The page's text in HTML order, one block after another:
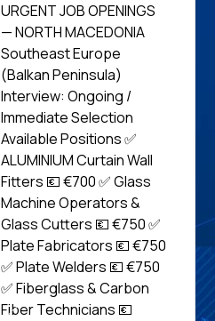
URGENT JOB OPENINGS
— NORTH MACEDONIA
Southeast Europe
(Balkan Peninsula)
Interview: Ongoing /
Immediate Selection
Available Positions ✅
ALUMINIUM Curtain Wall
Fitters 💶 €700 ✅ Glass
Machine Operators &
Glass Cutters 💶 €750 ✅
Plate Fabricators 💶 €750
✅ Plate Welders 💶 €750
✅ Fiberglass & Carbon
Fiber Technicians 💶